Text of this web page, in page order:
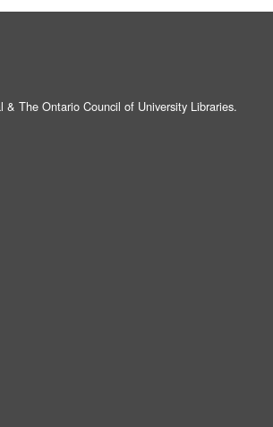
The Ontario Council of University Libraries.